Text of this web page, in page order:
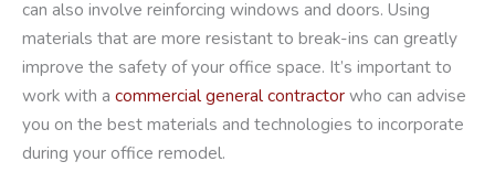
can also involve reinforcing windows and doors. Using
materials that are more resistant to break-ins can greatly
improve the safety of your office space. It’s important to
work with a commercial general contractorwho can advise
you on the best materials and technologies to incorporate
during your office remodel.